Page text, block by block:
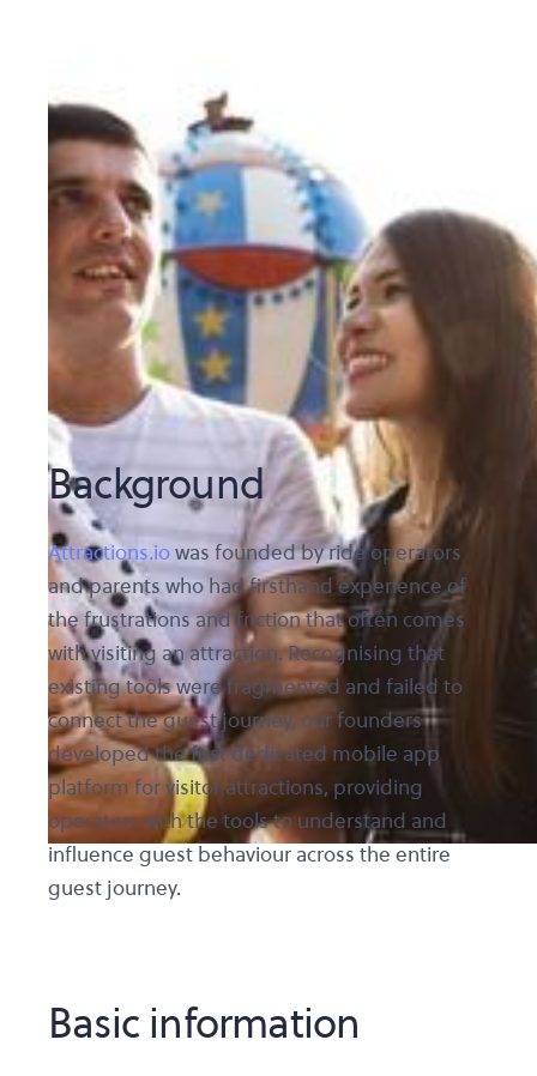
Background
Attractions.iowas founded by ride operators
and parents who had firsthand experience of
the frustrations and friction that often comes
with visiting an attraction. Recognising that
existing tools were fragmented and failed to
connect the guest journey, our founders
developed the first dedicated mobile app
platform for visitor attractions, providing
operators with the tools to understand and
influence guest behaviour across the entire
guest journey.
Basic information